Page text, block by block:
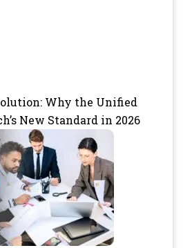
Why the Unified
New Standard in 2026